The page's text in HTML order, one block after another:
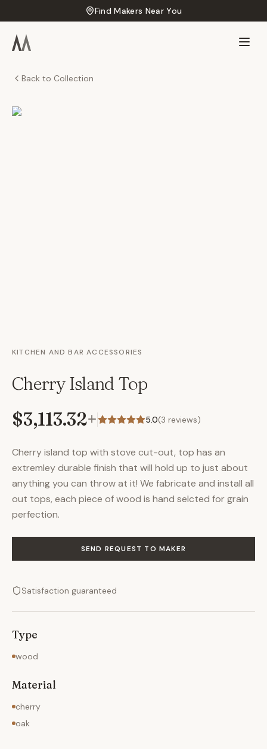
Find Makers Near You
Back to Collection
KITCHEN AND BAR ACCESSORIES
Cherry Island Top
$3,113.32+ 5.0(3 reviews)
Cherry island top with stove cut-out, top has an
extremley durable finish that will hold up to just about
anything you can throw at it! We fabricate and install all
out tops, each piece of wood is hand selcted for grain
perfection.
SEND REQUEST TO MAKER
Satisfaction guaranteed
Type
wood
Material
cherry
oak